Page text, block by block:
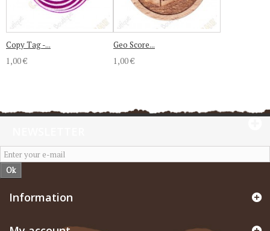
Copy Tag -...
1,00 €
Geo Score...
1,00 €
Ok
Information